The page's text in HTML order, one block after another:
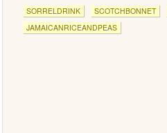
SORRELDRINK SCOTCHBONNET
JAMAICANRICEANDPEAS